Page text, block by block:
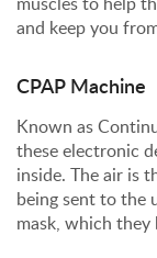
and keep you
CPAP Machine
Known as
these electronic
inside. The air is
being sent to the
mask, which